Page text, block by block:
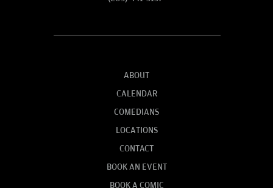
ABOUT
CALENDAR
COMEDIANS
LOCATIONS
CONTACT
BOOK AN EVENT
BOOK A COMIC